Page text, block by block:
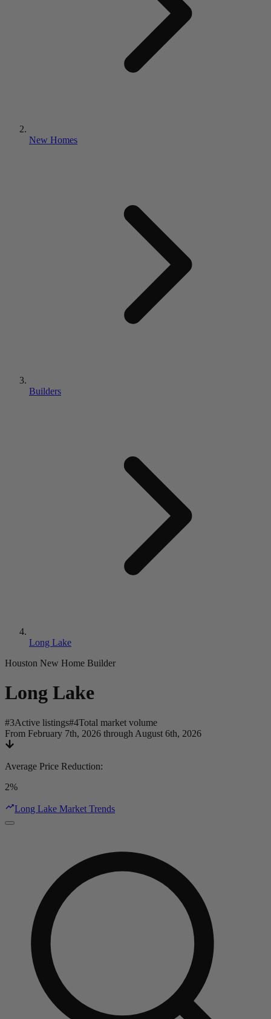
New Homes
Builders
Long Lake
Houston New Home Builder
Long Lake
#3Active listings#4Total market volume
From February 7th, 2026 through August 6th, 2026
Average Price Reduction:
2%
Long Lake Market Trends